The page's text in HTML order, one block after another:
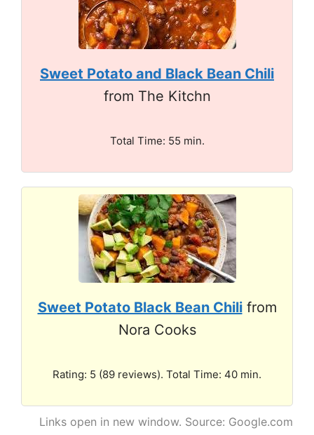
Sweet Potato and Black Bean Chili
from The Kitchn
Total Time: 55 min.
Sweet Potato Black Bean Chilifrom
Nora Cooks
Rating: 5 (89 reviews). Total Time: 40 min.
Links open in new window. Source: Google.com